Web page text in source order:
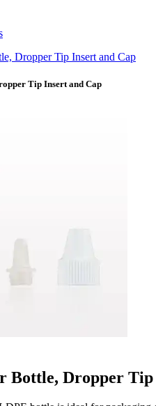
Tip Insert and Cap
Bottle, Dropper Tip